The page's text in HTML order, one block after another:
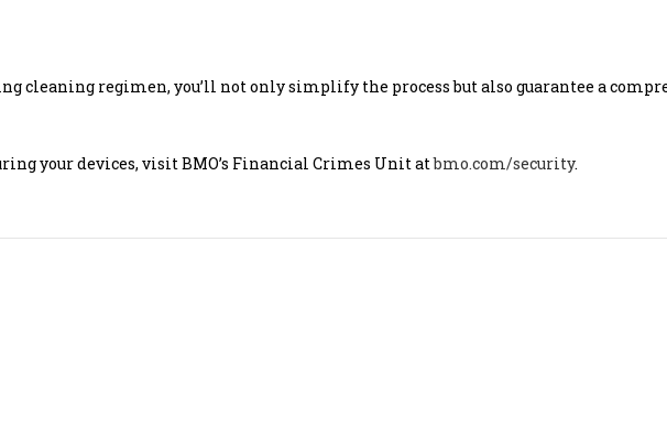
cleaning regimen, you’ll not only simplify the process but also guarantee a
your devices, visit BMO’s Financial Crimes Unit atbmo.com/security.